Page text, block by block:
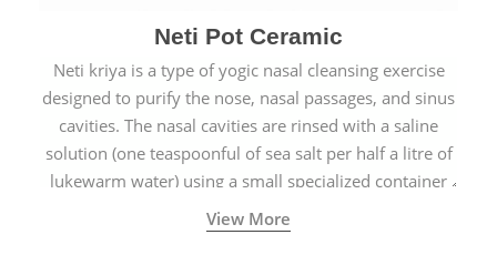
Neti Pot Ceramic
Neti kriya is a type of yogic nasal cleansing exercise
designed to purify the nose, nasal passages, and sinus
cavities. The nasal cavities are rinsed with a saline
solution (one teaspoonful of sea salt per half a litre of
lukewarm water) using a small specialized container
called a Neti Pot with a long spout.
View More